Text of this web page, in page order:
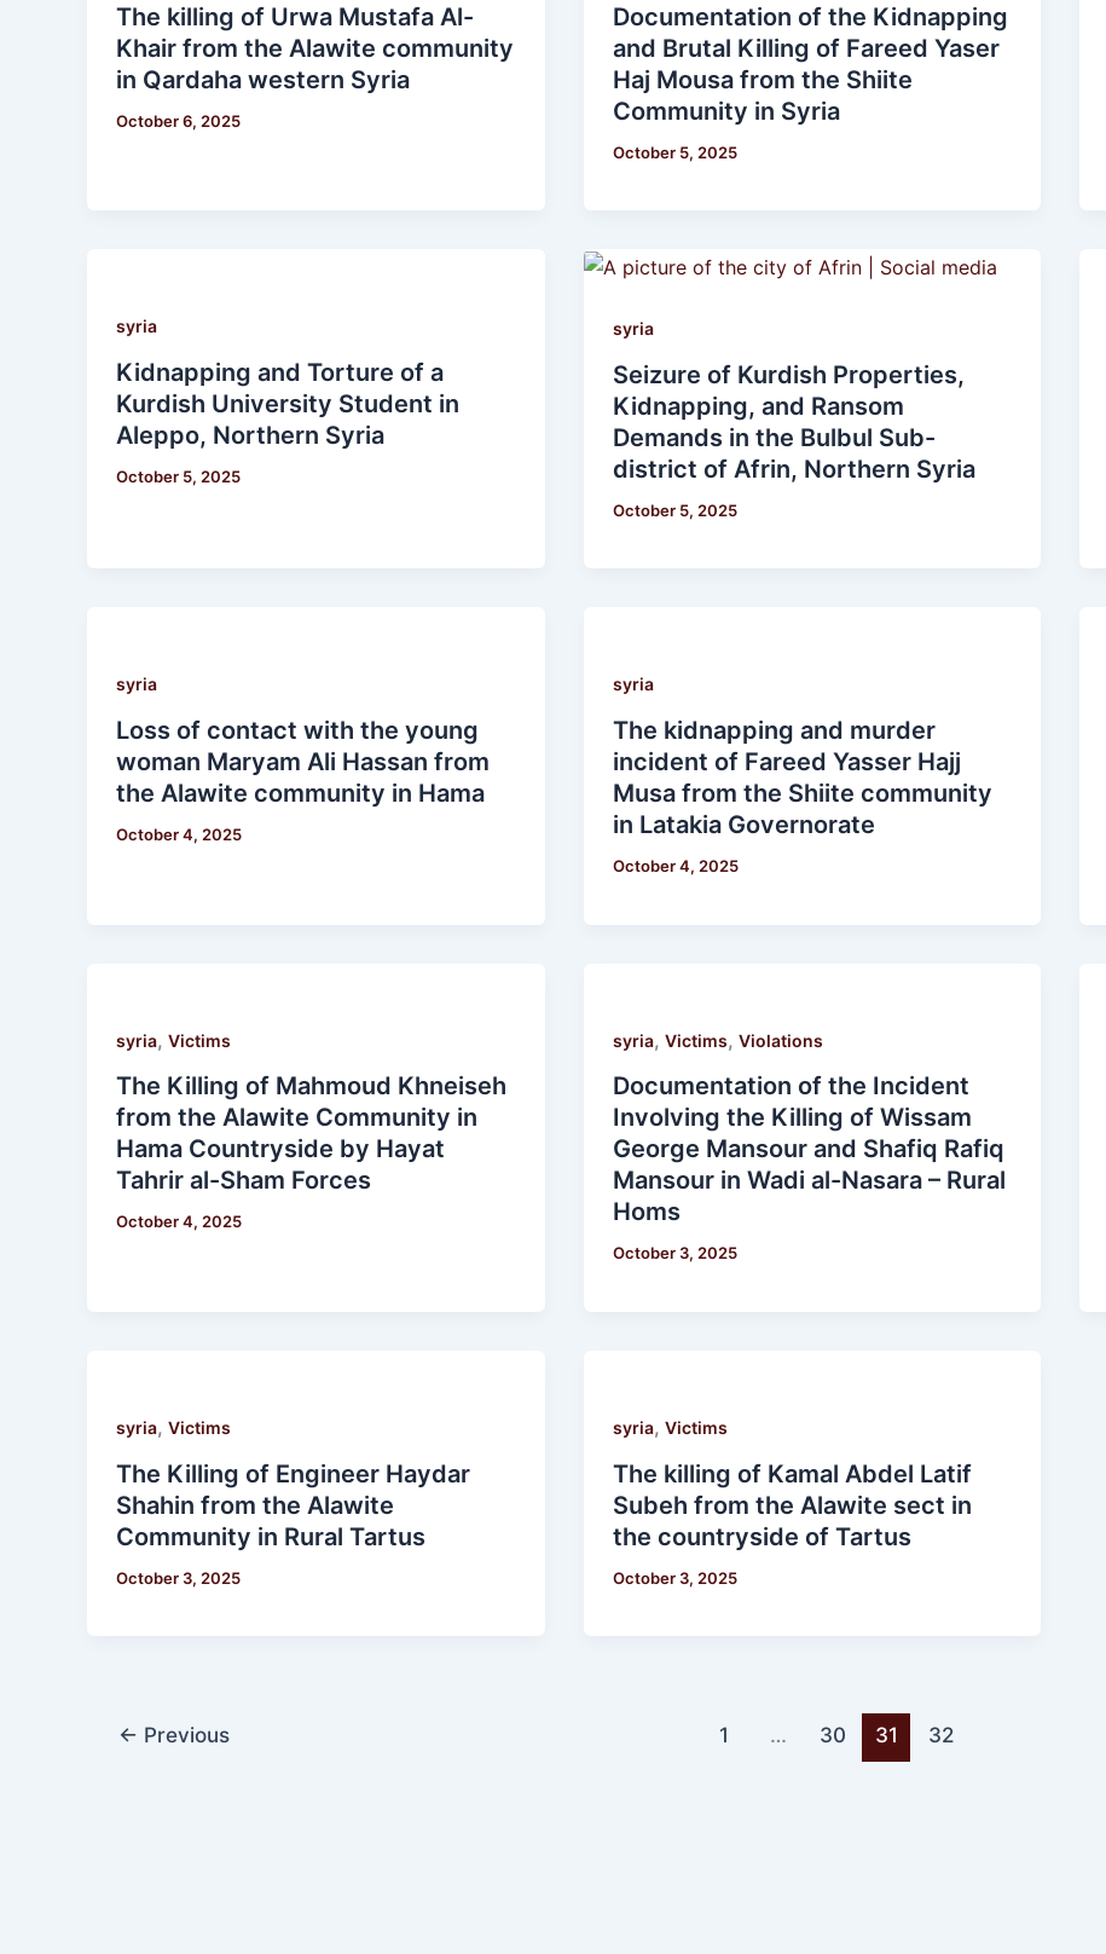
The killing of Urwa Mustafa Al-
Khair from the Alawite community
in Qardaha western Syria
October 6, 2025
Documentation of the Kidnapping
and Brutal Killing of Fareed Yaser
Haj Mousa from the Shiite
Community in Syria
October 5, 2025
syria
Kidnapping and Torture of a
Kurdish University Student in
Aleppo, Northern Syria
October 5, 2025
syria
Seizure of Kurdish Properties,
Kidnapping, and Ransom
Demands in the Bulbul Sub-
district of Afrin, Northern Syria
October 5, 2025
syria
Loss of contact with the young
woman Maryam Ali Hassan from
the Alawite community in Hama
October 4, 2025
syria
The kidnapping and murder
incident of Fareed Yasser Hajj
Musa from the Shiite community
in Latakia Governorate
October 4, 2025
syria, Victims
The Killing of Mahmoud Khneiseh
from the Alawite Community in
Hama Countryside by Hayat
Tahrir al-Sham Forces
October 4, 2025
syria, Victims, Violations
Documentation of the Incident
Involving the Killing of Wissam
George Mansour and Shafiq Rafiq
Mansour in Wadi al-Nasara – Rural
Homs
October 3, 2025
syria, Victims
The Killing of Engineer Haydar
Shahin from the Alawite
Community in Rural Tartus
October 3, 2025
syria, Victims
The killing of Kamal Abdel Latif
Subeh from the Alawite sect in
the countryside of Tartus
October 3, 2025
← Previous 1 … 30 31 32